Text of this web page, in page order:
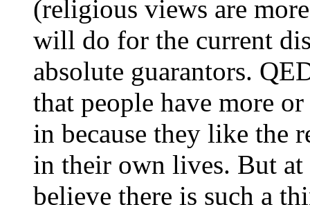
(religious views are
will do for the current
absolute guarantors.
that people have more
in because they like the
in their own lives. But
believe there is such a